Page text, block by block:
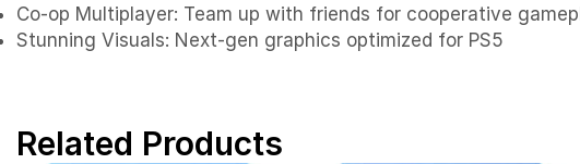
Co-op Multiplayer: Team up with friends for cooperative
Stunning Visuals: Next-gen graphics optimized for PS5
Related Products